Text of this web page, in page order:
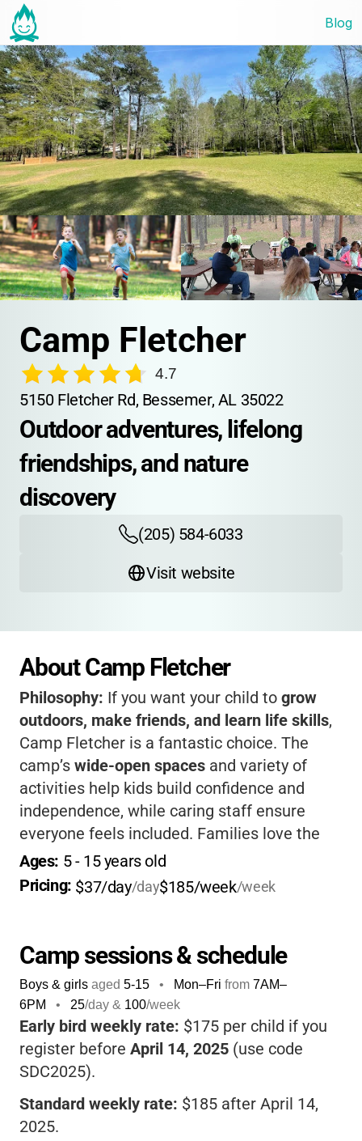
Blog
Camp Fletcher
4.7
5150 Fletcher Rd, Bessemer, AL 35022
Outdoor adventures, lifelong
friendships, and nature
discovery
(205) 584-6033
Visit website
About Camp Fletcher
Philosophy: If you want your child to grow
outdoors, make friends, and learn life skills,
Camp Fletcher is a fantastic choice. The
camp’s wide-open spaces and variety of
activities help kids build confidence and
independence, while caring staff ensure
everyone feels included. Families love the
flexible hours, affordable rates, and
welcoming atmosphere-it’s a place where
kids come home happy, tired, and full of
Ages: 5 - 15 years old
Pricing: $37/day/day$185/week/week
Camp sessions & schedule
Boys & girls aged 5-15 • Mon–Fri from 7AM–
6PM
• 25/day & 100/week
Early bird weekly rate: $175 per child if you
register before April 14, 2025 (use code
SDC2025).
Standard weekly rate: $185 after April 14,
2025.